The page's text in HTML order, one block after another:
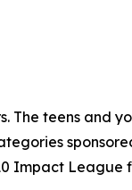
teens and
Impact League